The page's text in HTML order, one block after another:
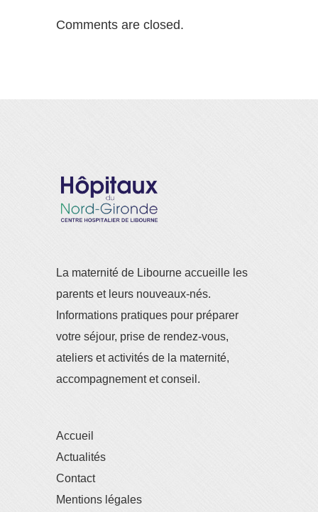
Comments are closed.
La maternité de Libourne accueille les
parents et leurs nouveaux-nés.
Informations pratiques pour préparer
votre séjour, prise de rendez-vous,
ateliers et activités de la maternité,
accompagnement et conseil.
Accueil
Actualités
Contact
Mentions légales